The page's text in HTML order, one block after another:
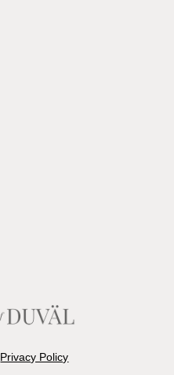
Privacy Policy